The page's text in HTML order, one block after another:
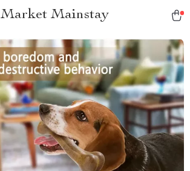
Market Mainstay